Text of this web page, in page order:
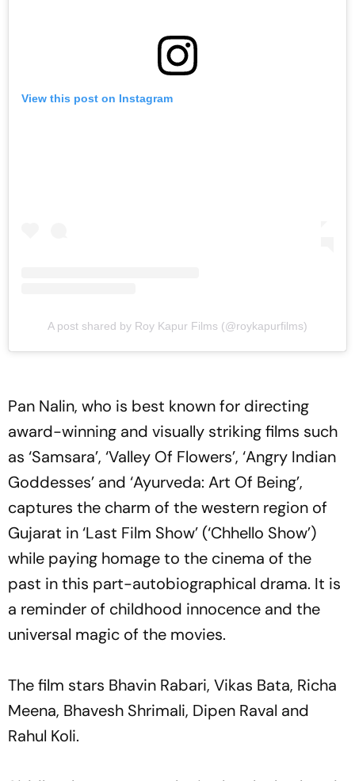
View this post on Instagram
A post shared by Roy Kapur Films (@roykapurfilms)
Pan Nalin, who is best known for directing
award-winning and visually striking films such
as ‘Samsara’, ‘Valley Of Flowers’, ‘Angry Indian
Goddesses’ and ‘Ayurveda: Art Of Being’,
captures the charm of the western region of
Gujarat in ‘Last Film Show’ (‘Chhello Show’)
while paying homage to the cinema of the
past in this part-autobiographical drama. It is
a reminder of childhood innocence and the
universal magic of the movies.
The film stars Bhavin Rabari, Vikas Bata, Richa
Meena, Bhavesh Shrimali, Dipen Raval and
Rahul Koli.